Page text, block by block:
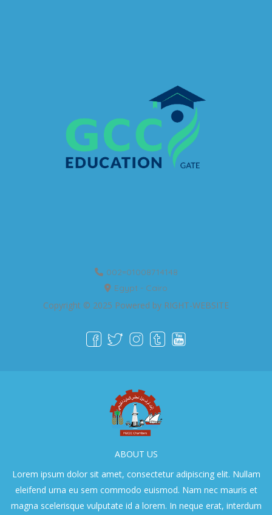
002=01008714148
Egypt - Cairo
Copyright © 2025 Powered by RIGHT-WEBSITE
ABOUT US
Lorem ipsum dolor sit amet, consectetur adipiscing elit. Nullam
eleifend urna eu sem commodo euismod. Nam nec mauris et
magna scelerisque vulputate id a lorem. In neque erat, interdum